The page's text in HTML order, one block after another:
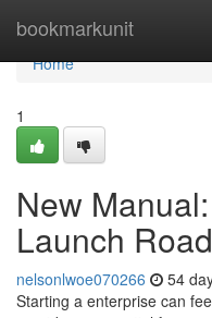
bookmarkunit
Home
Home
1
New
Launch
nelsonlwoe070266 54
Starting a enterprise can